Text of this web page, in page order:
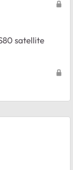
satellite